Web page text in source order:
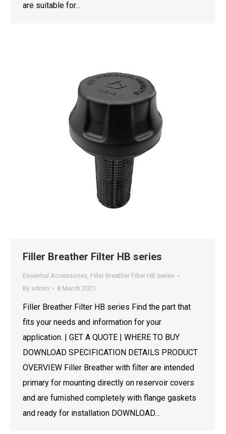
are suitable for…
Filler Breather Filter HB series
Essential Accessories, Filler Breather Filter HB series
By admin 8 March 2021
Filler Breather Filter HB series Find the part that
fits your needs and information for your
application. | GET A QUOTE | WHERE TO BUY
DOWNLOAD SPECIFICATION DETAILS PRODUCT
OVERVIEW Filler Breather with filter are intended
primary for mounting directly on reservoir covers
and are furnished completely with flange gaskets
and ready for installation DOWNLOAD…